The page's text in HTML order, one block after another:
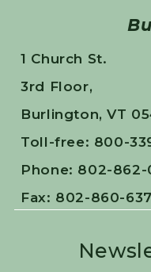
1 Church St.
3rd Floor,
Burlington, VT
Toll-free: 800-
Phone: 802-862-
Fax: 802-860-